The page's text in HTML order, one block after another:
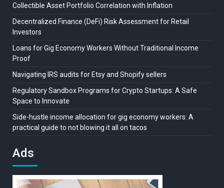
Collectible Asset Portfolio Correlation with Inflation
Decentralized Finance (DeFi) Risk Assessment for Retail
Investors
Loans for Gig Economy Workers Without Traditional Income
Proof
Navigating IRS audits for Etsy and Shopify sellers
Regulatory Sandbox Programs for Crypto Startups: A Safe
Space to Innovate
Side-hustle income allocation for gig economy workers: A
practical guide to not blowing it all on tacos
Ads